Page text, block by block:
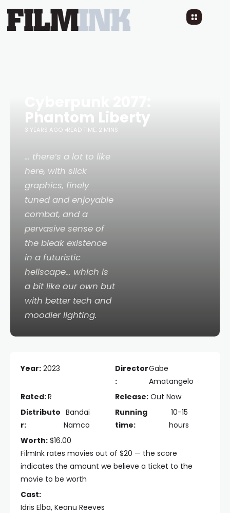
Phantom Liberty
3 YEARS AGO READ TIME: 2 MINS
… there’s a lot to like
here, with slick
graphics, finely
tuned and enjoyable
combat, and a
pervasive sense of
the bleak existence
in a futuristic
hellscape… which is
a bit like our own but
with better tech and
moodier lighting.
Year: 2023
Director
:
Gabe
Amatangelo
Rated:R Release: Out Now
Distributo
r:
Bandai
Namco
Running
time:
10-15
hours
Worth: $16.00
FilmInk rates movies out of $20 — the score
indicates the amount we believe a ticket to the
movie to be worth
Cast:
Idris Elba, Keanu Reeves